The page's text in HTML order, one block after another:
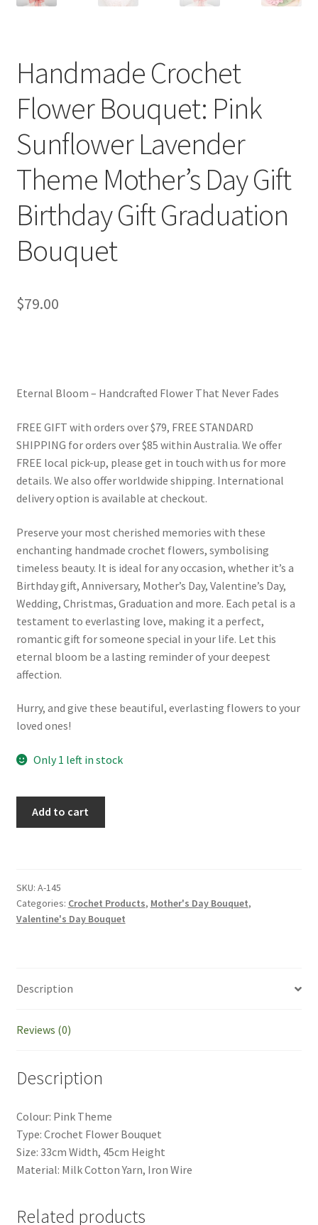
Handmade Crochet
Flower Bouquet: Pink
Sunflower Lavender
Theme Mother’s Day Gift
Birthday Gift Graduation
Bouquet
$79.00
Eternal Bloom – Handcrafted Flower That Never Fades
FREE GIFT with orders over $79, FREE STANDARD
SHIPPING for orders over $85 within Australia. We offer
FREE local pick-up, please get in touch with us for more
details. We also offer worldwide shipping. International
delivery option is available at checkout.
Preserve your most cherished memories with these
enchanting handmade crochet flowers, symbolising
timeless beauty. It is ideal for any occasion, whether it’s a
Birthday gift, Anniversary, Mother’s Day, Valentine’s Day,
Wedding, Christmas, Graduation and more. Each petal is a
testament to everlasting love, making it a perfect,
romantic gift for someone special in your life. Let this
eternal bloom be a lasting reminder of your deepest
affection.
Hurry, and give these beautiful, everlasting flowers to your
loved ones!
Only 1 left in stock
Sunflower
Lavender
Theme
Gift
Birthday
Graduation
quantity
Add to cart
SKU: A-145
Categories: Crochet Products, Mother's Day Bouquet,
Valentine's Day Bouquet
Description
Reviews (0)
Description
Colour: Pink Theme
Type: Crochet Flower Bouquet
Size: 33cm Width, 45cm Height
Material: Milk Cotton Yarn, Iron Wire
Related products